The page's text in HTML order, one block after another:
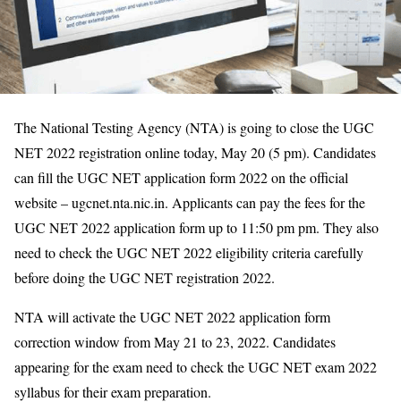
The National Testing Agency (NTA) is going to close the UGC
NET 2022 registration online today, May 20 (5 pm). Candidates
can fill the UGC NET application form 2022 on the official
website – ugcnet.nta.nic.in. Applicants can pay the fees for the
UGC NET 2022 application form up to 11:50 pm pm. They also
need to check the UGC NET 2022 eligibility criteria carefully
before doing the UGC NET registration 2022.
NTA will activate the UGC NET 2022 application form
correction window from May 21 to 23, 2022. Candidates
appearing for the exam need to check the UGC NET exam 2022
syllabus for their exam preparation.